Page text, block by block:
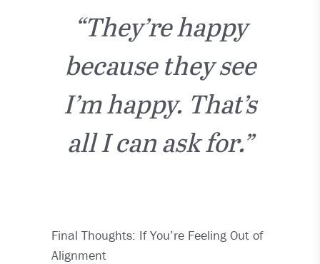
“They’re happy
because they see
I’m happy. That’s
all I can ask for.”
Final Thoughts: If You’re Feeling Out of
Alignment